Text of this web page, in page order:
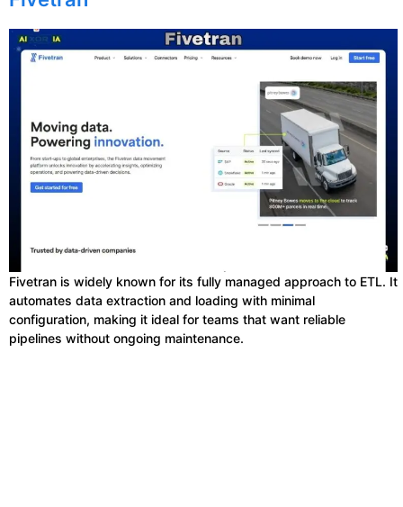
Fivetran is widely known for its fully managed approach to ETL. It
automates data extraction and loading with minimal
configuration, making it ideal for teams that want reliable
pipelines without ongoing maintenance.